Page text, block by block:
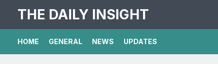
THE DAILY INSIGHT
HOME GENERAL NEWS UPDATES